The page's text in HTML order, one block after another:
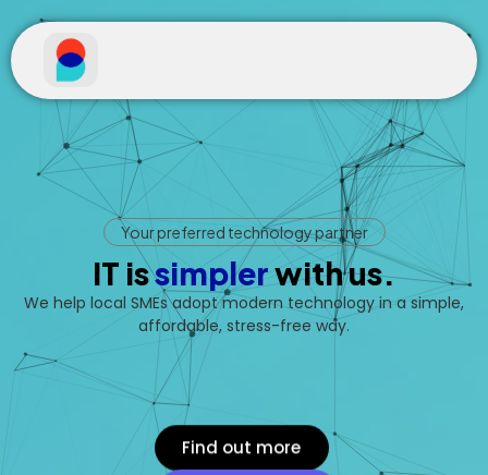
Your preferred technology partner
IT issimplerwith us.
We help local SMEs adopt modern technology in a simple,
affordable, stress-free way.
Find out more